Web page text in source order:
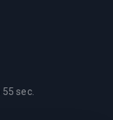
55 sec.